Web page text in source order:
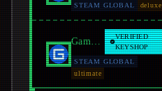
STEAM GLOBAL
deluxe
GamersGate
VERIFIED
KEYSHOP
STEAM GLOBAL
ultimate